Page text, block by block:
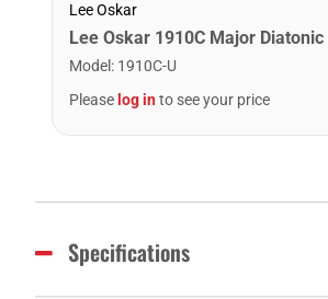
Lee Oskar
Model : 1910C-U
Please log into see your price
Specifications